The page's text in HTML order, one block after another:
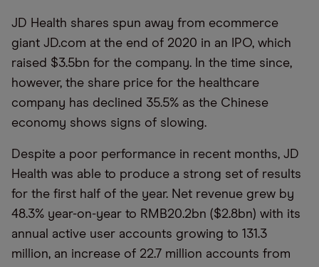
JD Health shares spun away from ecommerce
giant JD.com at the end of 2020 in an IPO, which
raised $3.5bn for the company. In the time since,
however, the share price for the healthcare
company has declined 35.5% as the Chinese
economy shows signs of slowing.
Despite a poor performance in recent months, JD
Health was able to produce a strong set of results
for the first half of the year. Net revenue grew by
48.3% year-on-year to RMB20.2bn ($2.8bn) with its
annual active user accounts growing to 131.3
million, an increase of 22.7 million accounts from